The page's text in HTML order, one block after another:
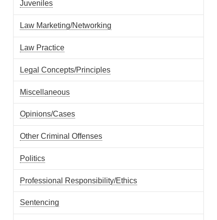
Juveniles
Law Marketing/Networking
Law Practice
Legal Concepts/Principles
Miscellaneous
Opinions/Cases
Other Criminal Offenses
Politics
Professional Responsibility/Ethics
Sentencing